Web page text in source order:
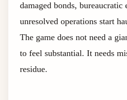
damaged bonds, bureaucratic
unresolved operations start
The game does not need a
to feel substantial. It needs
residue.